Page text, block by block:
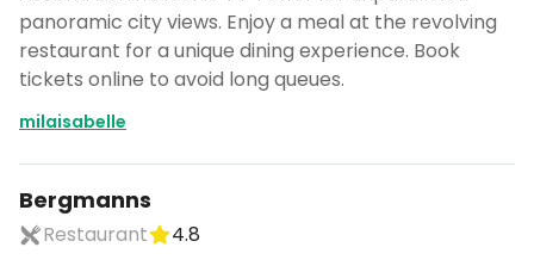
panoramic city views. Enjoy a meal at the revolving
restaurant for a unique dining experience. Book
tickets online to avoid long queues.
milaisabelle
Bergmanns
Restaurant
4.8